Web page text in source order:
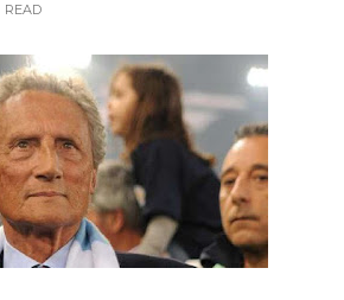
READ